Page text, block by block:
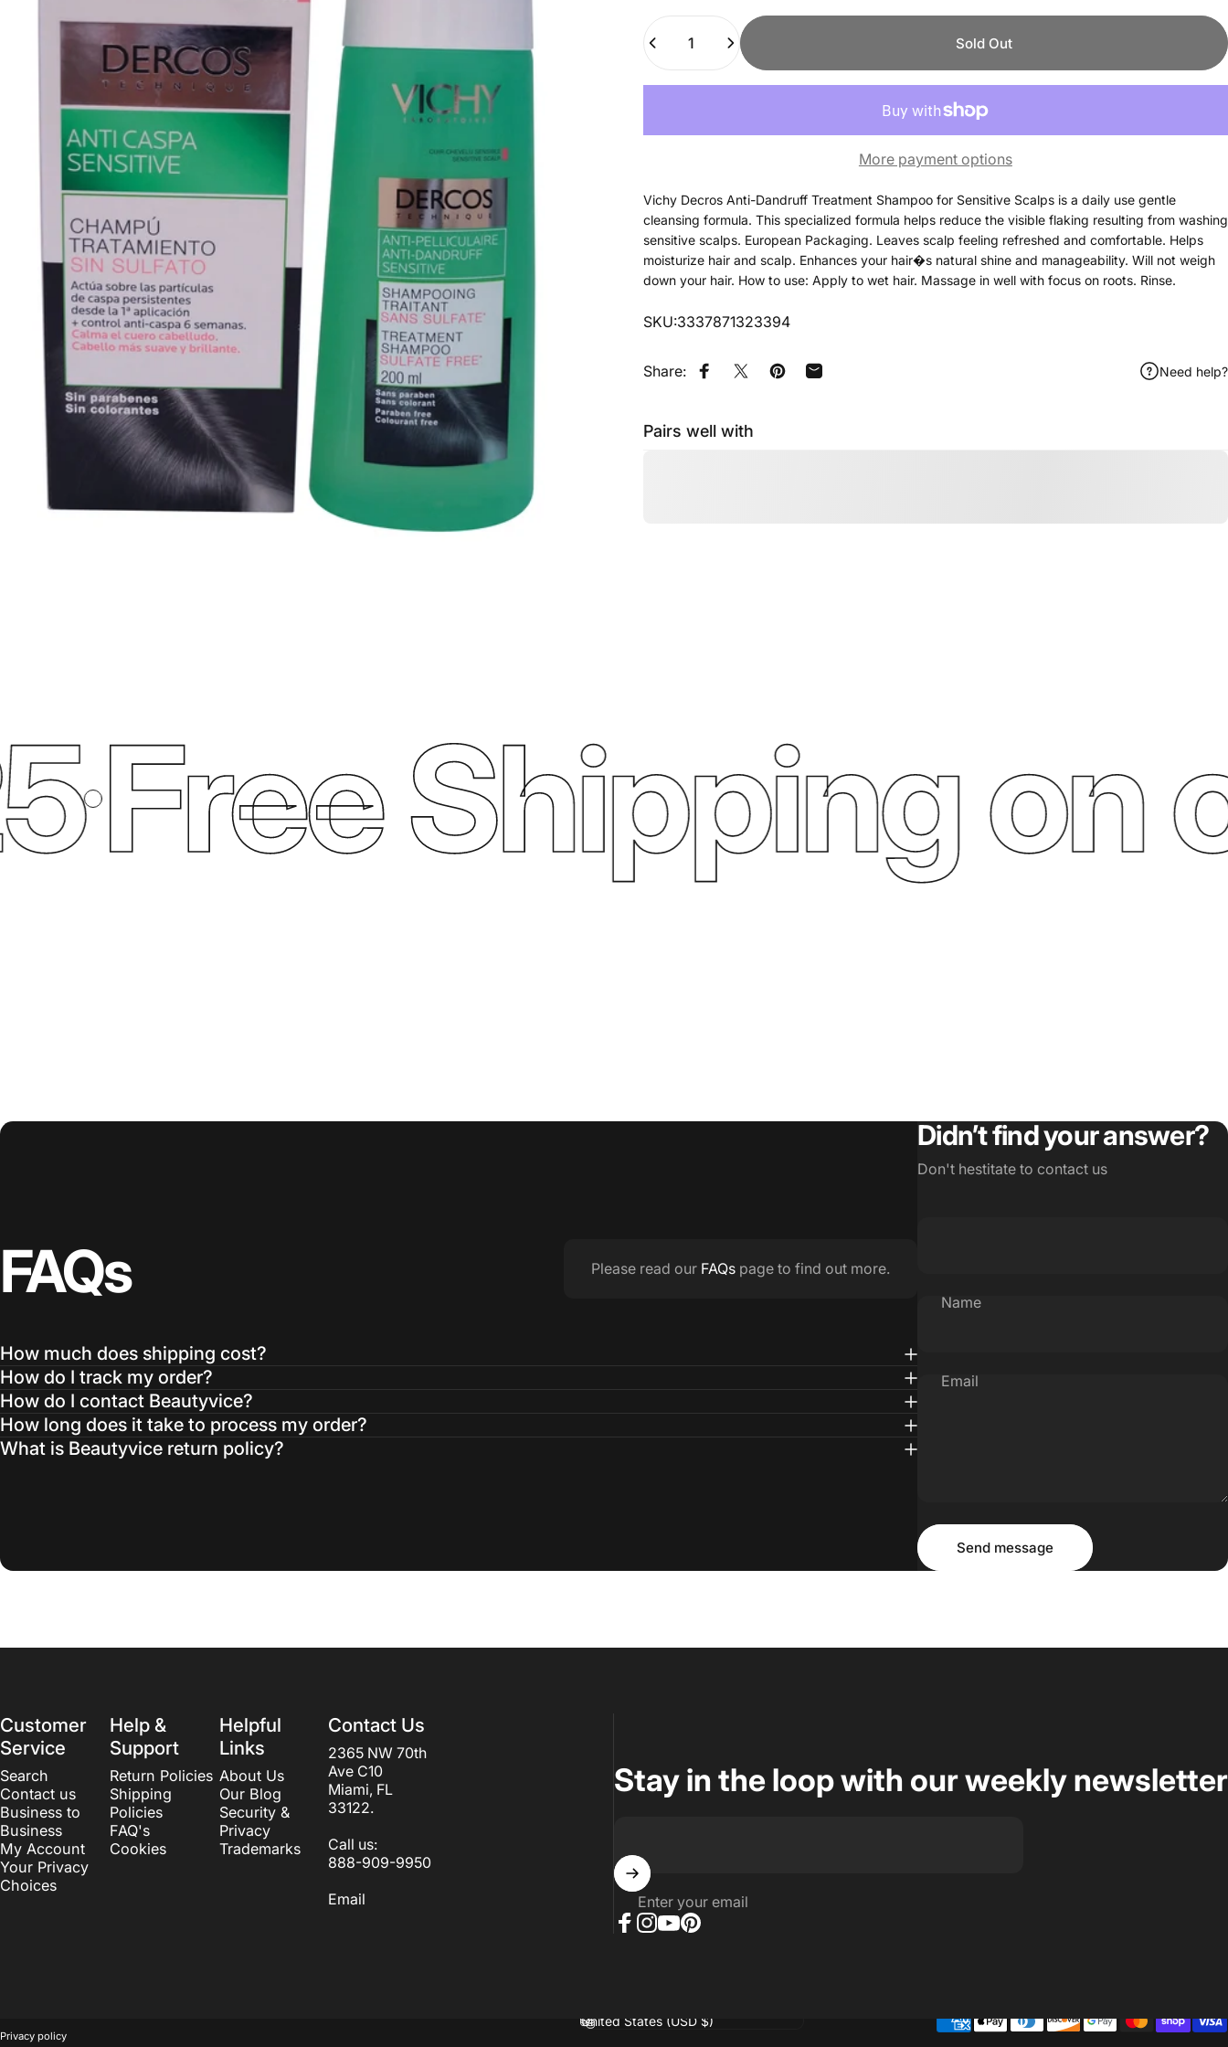
Sold Out
More payment options
Vichy Decros Anti-Dandruff Treatment Shampoo for Sensitive Scalps is a daily use gentle
cleansing formula. This specialized formula helps reduce the visible flaking resulting from washing
sensitive scalps. European Packaging. Leaves scalp feeling refreshed and comfortable. Helps
moisturize hair and scalp. Enhances your hair�s natural shine and manageability. Will not weigh
down your hair. How to use: Apply to wet hair. Massage in well with focus on roots. Rinse.
SKU:3337871323394
Share: Share on Facebook
Tweet on Twitter
Pin on Pinterest
Share by Email Need help?
Pairs well with
Free Shipping on
FAQs Please read our FAQs page to find out more.
How much does shipping cost?
How do I track my order?
How do I contact Beautyvice?
How long does it take to process my order?
What is Beautyvice return policy?
Didn’t find your answer?
Don't hestitate to contact us
Name
Email
Message
Send message
Send message
Customer
Service
Search
Contact us
Business to
Business
My Account
Your Privacy
Choices
Help &
Support
Return Policies
Shipping
Policies
FAQ's
Cookies
Helpful
Links
About Us
Our Blog
Security &
Privacy
Trademarks
Contact Us
2365 NW 70th
Ave C10
Miami, FL
33122.
Call us:
888-909-9950
Email
Stay in the loop with our weekly newsletter
Enter your email
Privacy policy
Country/region